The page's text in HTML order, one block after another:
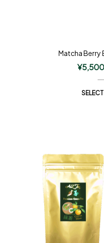
Matcha Berry
¥5,500